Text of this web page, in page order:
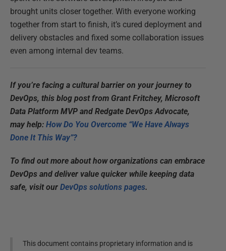
brought units closer together. With everyone working
together from start to finish, it’s cured deployment and
delivery obstacles and fixed some collaboration issues
even among internal dev teams.
If you’re facing a cultural barrier on your journey to
DevOps, this blog post from Grant Fritchey, Microsoft
Data Platform MVP and Redgate DevOps Advocate,
may help: How Do You Overcome “We Have Always
Done It This Way”?
To find out more about how organizations can embrace
DevOps and deliver value quicker while keeping data
safe, visit our DevOps solutions pages.
This document contains proprietary information and is